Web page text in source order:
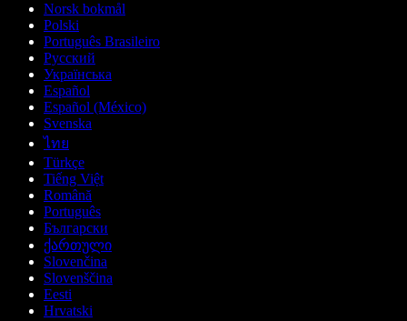
Norsk bokmål
Polski
Português Brasileiro
Русский
Українська
Español
Español (México)
Svenska
ไทย
Türkçe
Tiếng Việt
Română
Português
Български
ქართული
Slovenčina
Slovenščina
Eesti
Hrvatski